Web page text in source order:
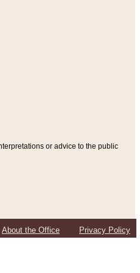
or advice to the public
About the Office Privacy Policy